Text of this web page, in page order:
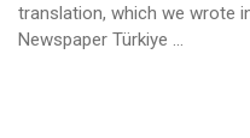
translation, which we wrote
Newspaper Türkiye ...